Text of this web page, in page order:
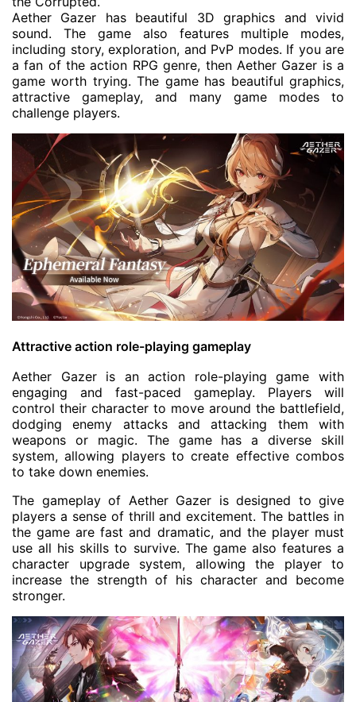
Aether Gazer has beautiful 3D graphics and vivid
sound. The game also features multiple modes,
including story, exploration, and PvP modes. If you are
a fan of the action RPG genre, then Aether Gazer is a
game worth trying. The game has beautiful graphics,
attractive gameplay, and many game modes to
challenge players.
Attractive action role-playing gameplay
Aether Gazer is an action role-playing game with
engaging and fast-paced gameplay. Players will
control their character to move around the battlefield,
dodging enemy attacks and attacking them with
weapons or magic. The game has a diverse skill
system, allowing players to create effective combos
to take down enemies.
The gameplay of Aether Gazer is designed to give
players a sense of thrill and excitement. The battles in
the game are fast and dramatic, and the player must
use all his skills to survive. The game also features a
character upgrade system, allowing the player to
increase the strength of his character and become
stronger.